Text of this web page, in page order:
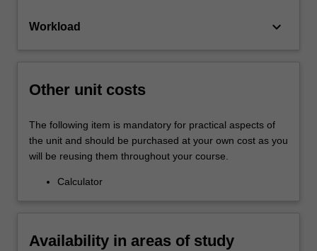
Workload keyboard_arrow_down
Other unit costs
The following item is mandatory for practical aspects of
the unit and should be purchased at your own cost as you
will be reusing them throughout your course.
Calculator
Availability in areas of study